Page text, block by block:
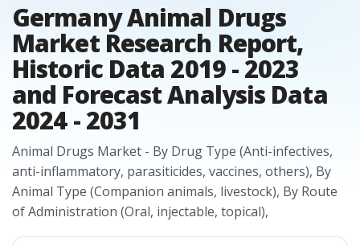
Germany Animal Drugs
Market Research Report,
Historic Data 2019 - 2023
and Forecast Analysis Data
2024 - 2031
Animal Drugs Market - By Drug Type (Anti-infectives,
anti-inflammatory, parasiticides, vaccines, others), By
Animal Type (Companion animals, livestock), By Route
of Administration (Oral, injectable, topical),